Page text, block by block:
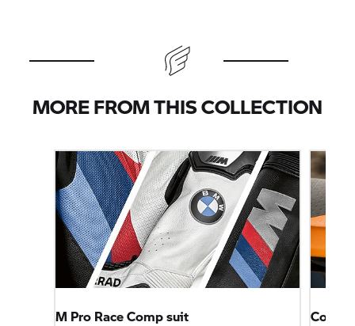
MORE FROM THIS COLLECTION
M Pro Race Comp suit